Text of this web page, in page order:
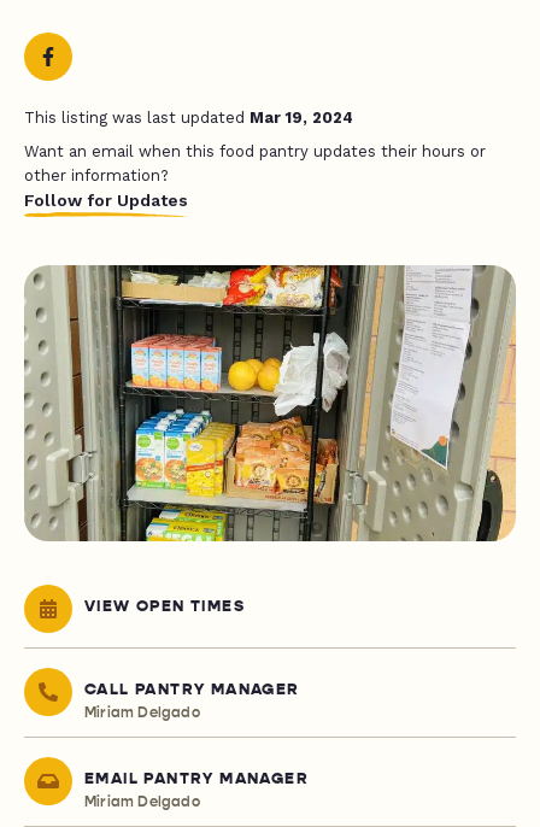
This listing was last updated Mar 19, 2024
Want an email when this food pantry updates their hours or
other information?
Follow for Updates
VIEW OPEN TIMES
CALL PANTRY MANAGER
Miriam Delgado
EMAIL PANTRY MANAGER
Miriam Delgado